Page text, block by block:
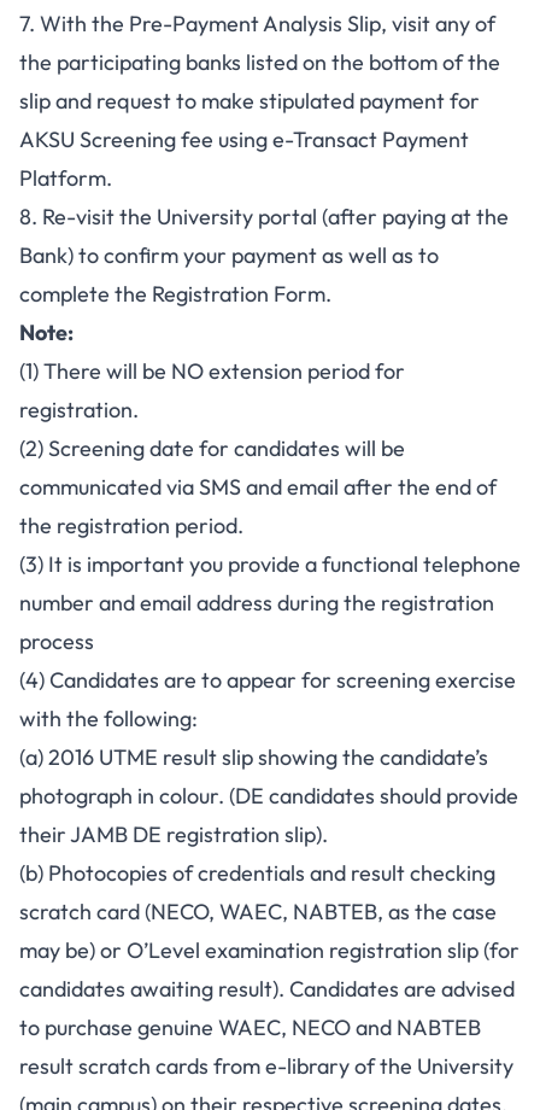
7. With the Pre-Payment Analysis Slip, visit any of
the participating banks listed on the bottom of the
slip and request to make stipulated payment for
AKSU Screening fee using e-Transact Payment
Platform.
8. Re-visit the University portal (after paying at the
Bank) to confirm your payment as well as to
complete the Registration Form.
Note:
(1) There will be NO extension period for
registration.
(2) Screening date for candidates will be
communicated via SMS and email after the end of
the registration period.
(3) It is important you provide a functional telephone
number and email address during the registration
process
(4) Candidates are to appear for screening exercise
with the following:
(a) 2016 UTME result slip showing the candidate’s
photograph in colour. (DE candidates should provide
their JAMB DE registration slip).
(b) Photocopies of credentials and result checking
scratch card (NECO, WAEC, NABTEB, as the case
may be) or O’Level examination registration slip (for
candidates awaiting result). Candidates are advised
to purchase genuine WAEC, NECO and NABTEB
result scratch cards from e-library of the University